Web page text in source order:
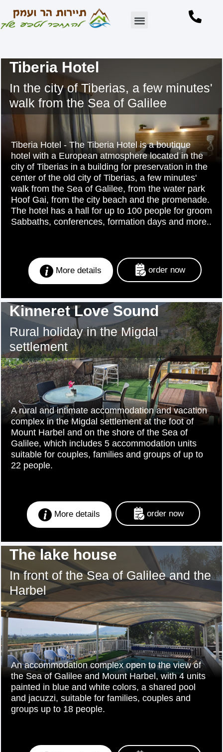
Tiberia Hotel
In the city of Tiberias, a few minutes'
walk from the Sea of Galilee
Tiberia Hotel - The Tiberia Hotel is a boutique
hotel with a European atmosphere located in the
city of Tiberias in a building for preservation in the
center of the old city of Tiberias, a few minutes'
walk from the Sea of Galilee, from the water park
Hoof Gai, from the city beach and the promenade.
The hotel has a hall for up to 100 people for groom
Sabbaths, conferences, formation days and more..
More details order now
Kinneret Love Sound
Rural holiday in the Migdal
settlement
A rural and intimate accommodation and vacation
complex in the Migdal settlement at the foot of
Mount Harbel and on the shore of the Sea of
Galilee, which includes 5 accommodation units
suitable for couples, families and groups of up to
22 people.
More details order now
The lake house
In front of the Sea of Galilee and the
Harbel
An accommodation complex open to the view of
the Sea of Galilee and Mount Harbel, with 4 units
painted in blue and white colors, a shared pool
and jacuzzi, suitable for families, couples and
groups up to 18 people.